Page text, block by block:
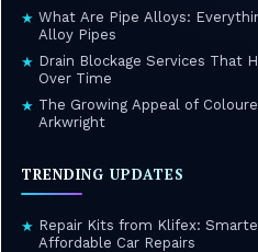
★ What Are Pipe Alloys:
Alloy Pipes
★ Drain Blockage Services That
Over Time
★ The Growing Appeal of
Arkwright
TRENDING UPDATES
★ Repair Kits from Klifex:
Affordable Car Repairs